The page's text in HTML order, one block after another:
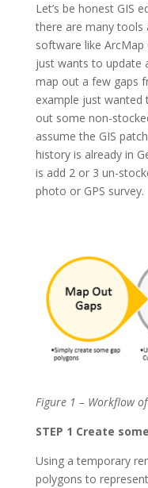
Let’s be honest GIS
there are many tools
software like
just wants to update
map out a few gaps
example just
out some non-
assume the GIS
history is already in
is add 2 or 3 un-
photo or GPS survey.
Figure 1 – Workflow
STEP 1 Create
Using a temporary
polygons to